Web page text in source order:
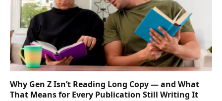
Why Gen Z Isn’t Reading Long Copy — and What
That Means for Every Publication Still Writing It